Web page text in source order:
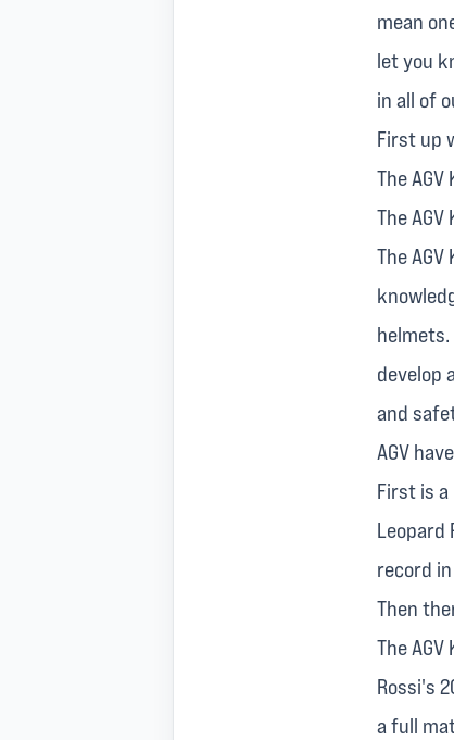
mean
let you
in all of
First up
The AGV
The
The
develop
and
AGV
First is
Leopard
record
Then
The
Rossi's
a full